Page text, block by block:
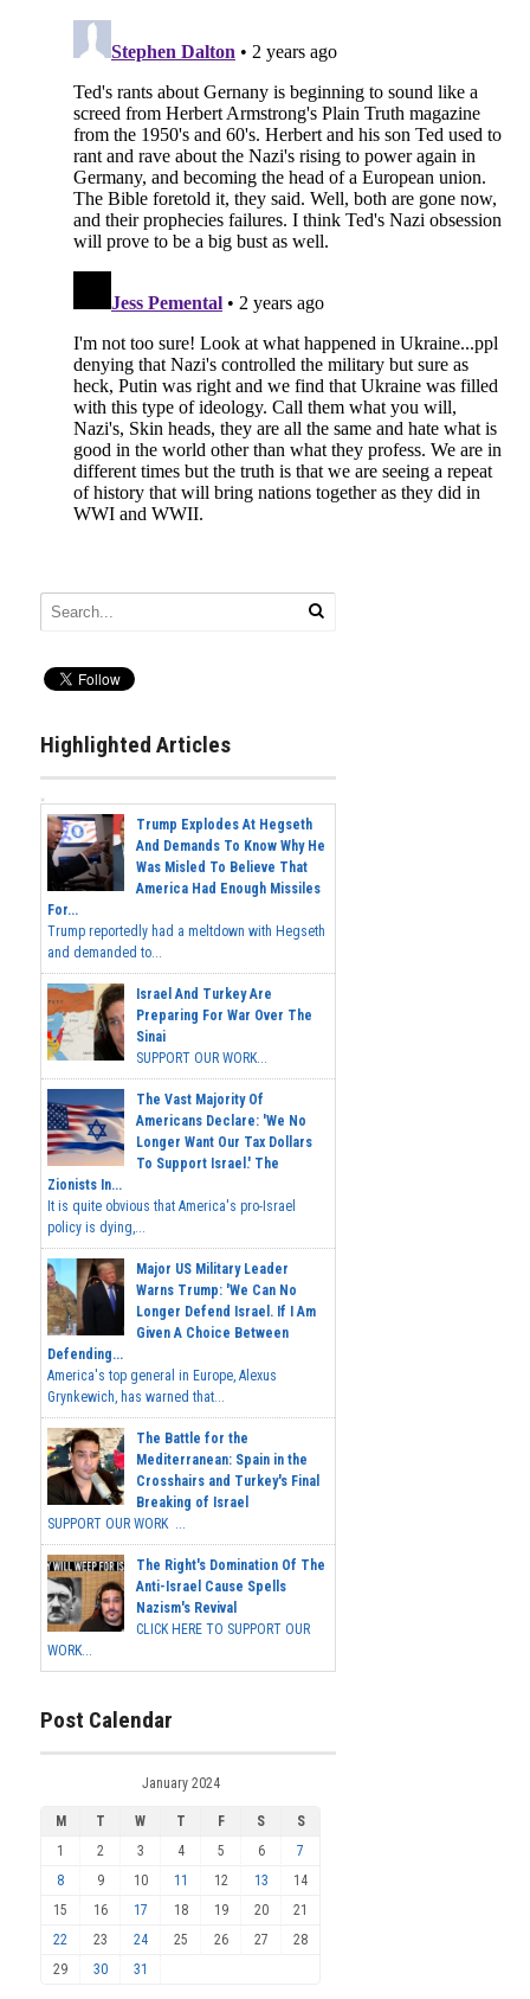
Highlighted Articles
Trump Explodes At Hegseth
And Demands To Know Why He
Was Misled To Believe That
America Had Enough Missiles
For...
Trump reportedly had a meltdown with Hegseth
and demanded to...
Israel And Turkey Are
Preparing For War Over The
Sinai
SUPPORT OUR WORK...
The Vast Majority Of
Americans Declare: 'We No
Longer Want Our Tax Dollars
To Support Israel.' The
Zionists In...
It is quite obvious that America's pro-Israel
policy is dying,...
Major US Military Leader
Warns Trump: 'We Can No
Longer Defend Israel. If I Am
Given A Choice Between
Defending...
America's top general in Europe, Alexus
Grynkewich, has warned that...
The Battle for the
Mediterranean: Spain in the
Crosshairs and Turkey's Final
Breaking of Israel
SUPPORT OUR WORK ...
The Right's Domination Of The
Anti-Israel Cause Spells
Nazism's Revival
CLICK HERE TO SUPPORT OUR
WORK...
Post Calendar
January 2024
M T W T F S
S
1
2 3 4 5 6
7
8
9 10 11 12 13
14
15
16 17 18 19 20
21
22
23 24 25 26 27
28
29
30 31